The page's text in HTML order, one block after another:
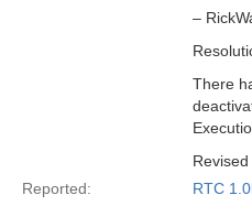
–
There
Revised
Reported:
RTC